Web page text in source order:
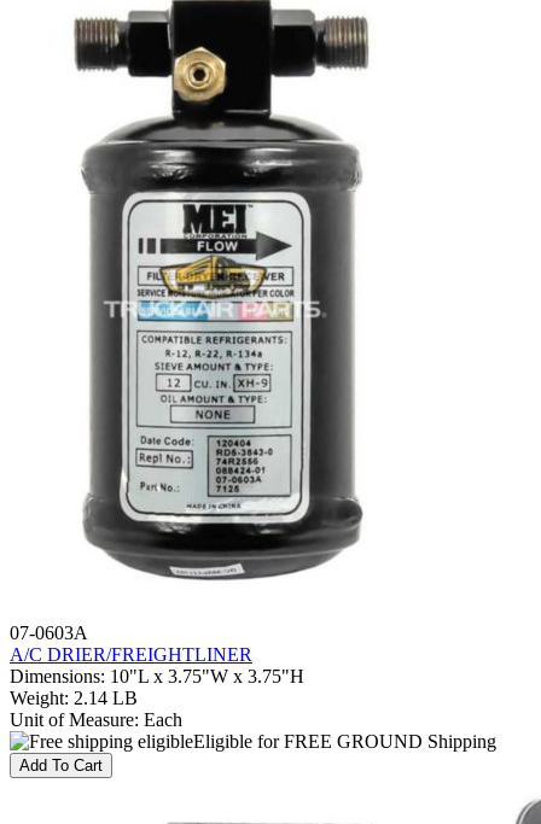
07-0603A
A/C DRIER/FREIGHTLINER
Dimensions: 10"L x 3.75"W x 3.75"H
Weight: 2.14 LB
Unit of Measure: Each
Eligible for FREE GROUND Shipping
Add To Cart